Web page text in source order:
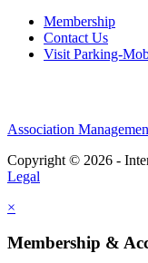
Membership
Contact Us
Visit Parking-
Association
Copyright © 2026 -
Legal
×
Membership &